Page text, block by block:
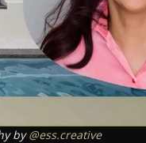
by@ess.creative